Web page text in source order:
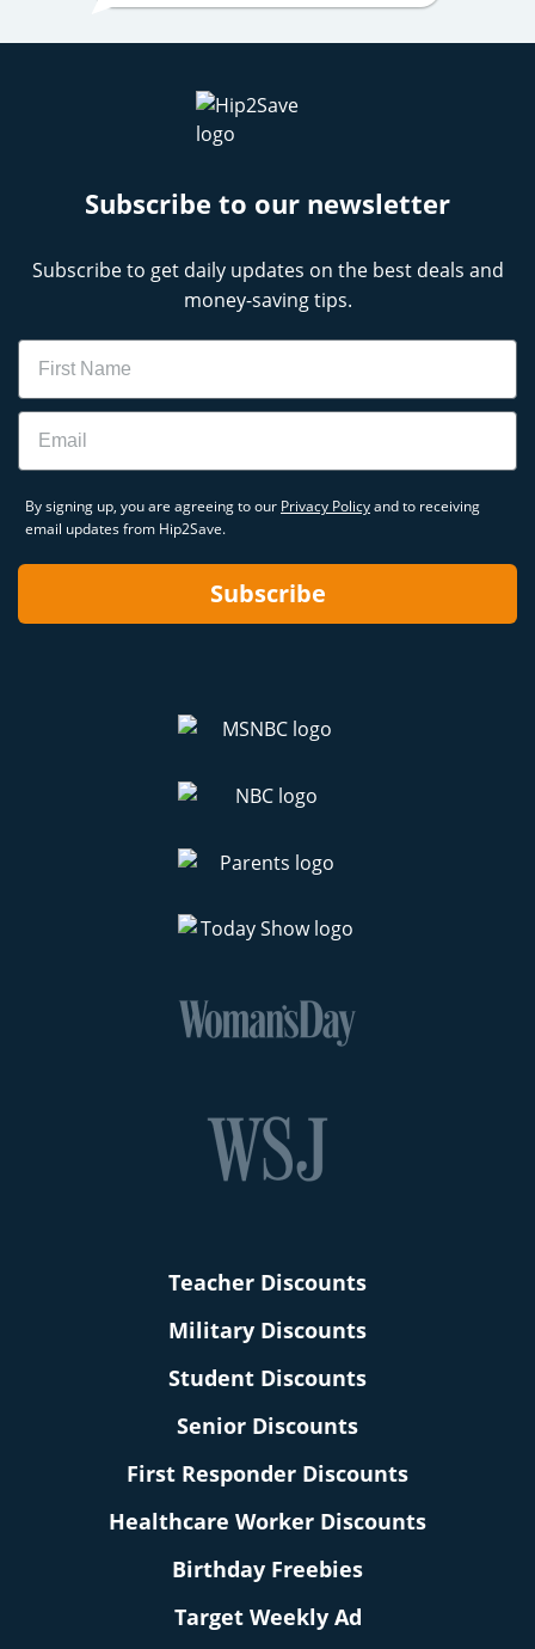
Subscribe to our newsletter
Subscribe to get daily updates on the best deals and
money-saving tips.
Name
Email
By signing up, you are agreeing to our Privacy Policyand to receiving
email updates from Hip2Save.
Subscribe
Teacher Discounts
Military Discounts
Student Discounts
Senior Discounts
First Responder Discounts
Healthcare Worker Discounts
Birthday Freebies
Target Weekly Ad